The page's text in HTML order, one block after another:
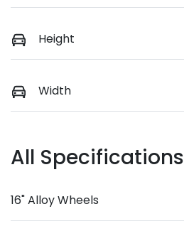
Height
Width
All Specifications
16" Alloy Wheels